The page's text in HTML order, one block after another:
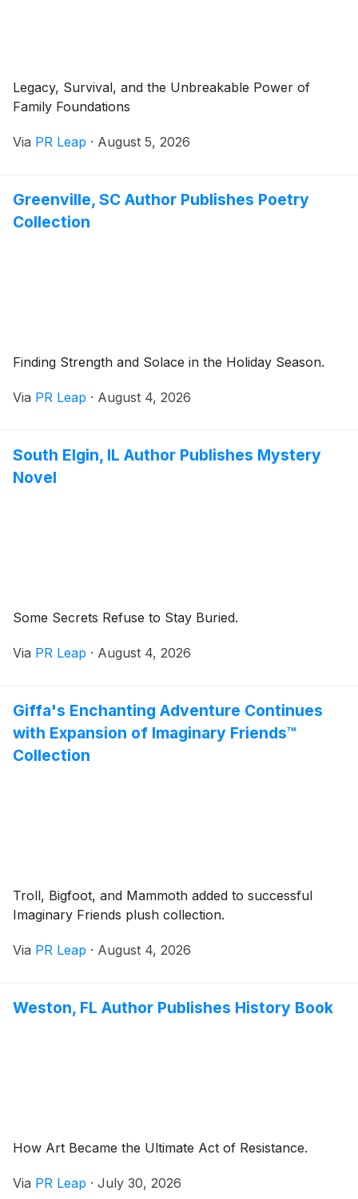
Legacy, Survival, and the Unbreakable Power of
Family Foundations
Via PR Leap · August 5, 2026
Greenville, SC Author Publishes Poetry
Collection
Finding Strength and Solace in the Holiday Season.
Via PR Leap · August 4, 2026
South Elgin, IL Author Publishes Mystery
Novel
Some Secrets Refuse to Stay Buried.
Via PR Leap · August 4, 2026
Giffa's Enchanting Adventure Continues
with Expansion of Imaginary Friends™
Collection
Troll, Bigfoot, and Mammoth added to successful
Imaginary Friends plush collection.
Via PR Leap · August 4, 2026
Weston, FL Author Publishes History Book
How Art Became the Ultimate Act of Resistance.
Via PR Leap · July 30, 2026